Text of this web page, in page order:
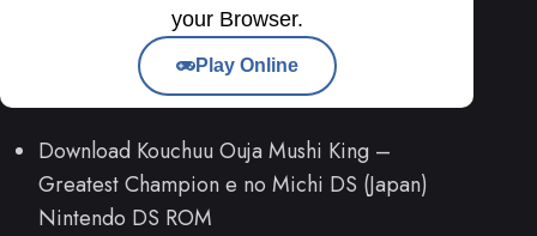
your Browser.
Play Online
Download Kouchuu Ouja Mushi King –
Greatest Champion e no Michi DS (Japan)
Nintendo DS ROM